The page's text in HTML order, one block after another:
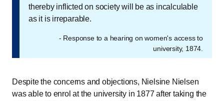
thereby inflicted on society will be as incalculable
as it is irreparable.
- Response to a hearing on women's access to
university, 1874.
Despite the concerns and objections, Nielsine Nielsen
was able to enrol at the university in 1877 after taking the